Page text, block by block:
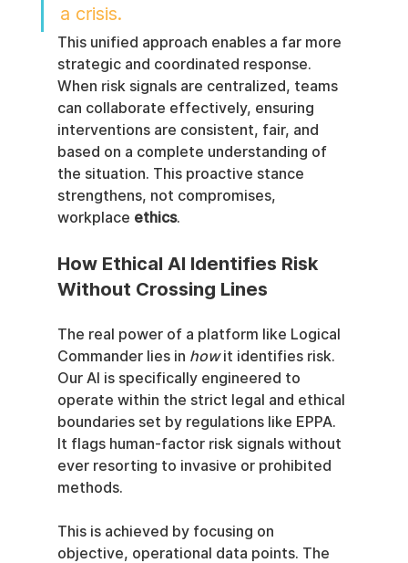
a crisis.
This unified approach enables a far more
strategic and coordinated response.
When risk signals are centralized, teams
can collaborate effectively, ensuring
interventions are consistent, fair, and
based on a complete understanding of
the situation. This proactive stance
strengthens, not compromises,
workplace ethics.
How Ethical AI Identifies Risk
Without Crossing Lines
The real power of a platform like Logical
Commander lies in how it identifies risk.
Our AI is specifically engineered to
operate within the strict legal and ethical
boundaries set by regulations like EPPA.
It flags human-factor risk signals without
ever resorting to invasive or prohibited
methods.
This is achieved by focusing on
objective, operational data points. The